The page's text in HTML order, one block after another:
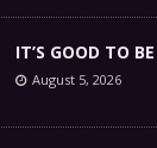
IT’S GOOD TO
August 5, 2026